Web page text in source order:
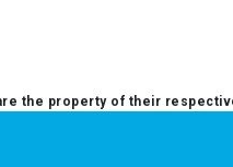
the property of their